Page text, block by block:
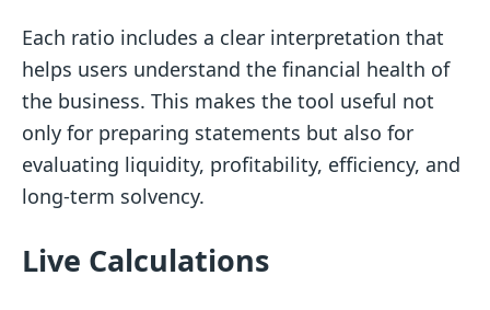
Each ratio includes a clear interpretation that
helps users understand the financial health of
the business. This makes the tool useful not
only for preparing statements but also for
evaluating liquidity, profitability, efficiency, and
long-term solvency.
Live Calculations